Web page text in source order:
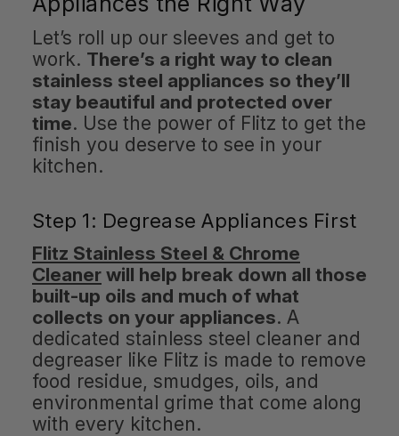
Let’s roll up our sleeves and get to
work. There’s a right way to clean
stainless steel appliances so they’ll
stay beautiful and protected over
time. Use the power of Flitz to get the
finish you deserve to see in your
kitchen.
Step 1: Degrease Appliances First
Flitz Stainless Steel & Chrome
Cleaner will help break down all those
built-up oils and much of what
collects on your appliances. A
dedicated stainless steel cleaner and
degreaser like Flitz is made to remove
food residue, smudges, oils, and
environmental grime that come along
with every kitchen.